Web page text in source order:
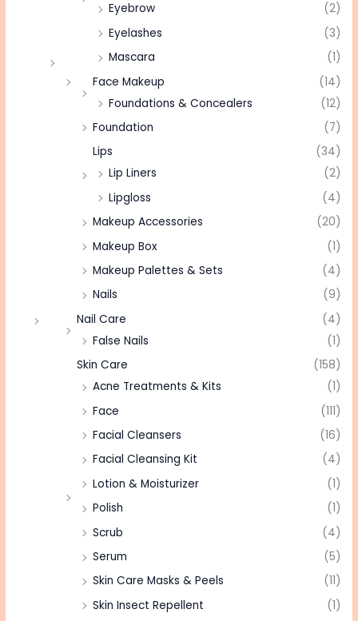
Eyebrow
(2)
Eyelashes
(3)
Mascara
(1)
Face Makeup
(14)
Foundations & Concealers
(12)
Foundation
(7)
Lips
(34)
Lip Liners
(2)
Lipgloss
(4)
Makeup Accessories
(20)
Makeup Box
(1)
Makeup Palettes & Sets
(4)
Nails
(9)
Nail Care
(4)
False Nails
(1)
Skin Care
(158)
Acne Treatments & Kits
(1)
Face
(111)
Facial Cleansers
(16)
Facial Cleansing Kit
(4)
Lotion & Moisturizer
(1)
Polish
(1)
Scrub
(4)
Serum
(5)
Skin Care Masks & Peels
(11)
Skin Insect Repellent
(1)